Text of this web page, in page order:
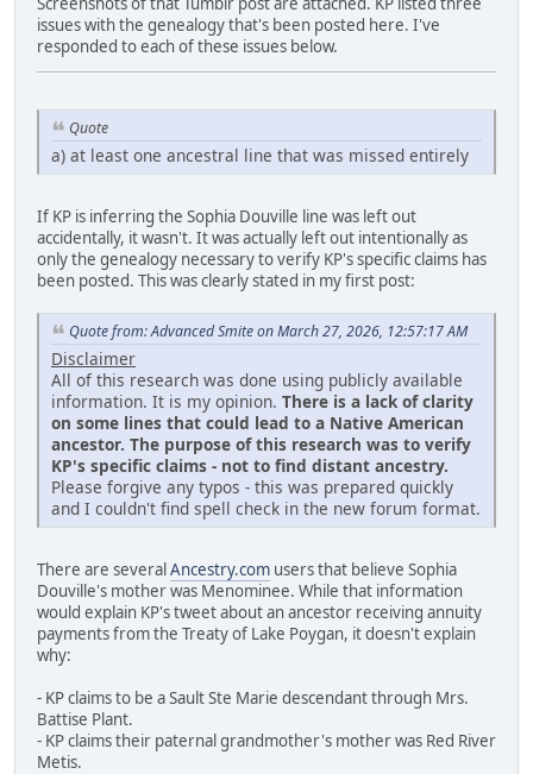
issues with the genealogy that's been posted here. I've
responded to each of these issues below.
Quote
a) at least one ancestral line that was missed entirely
If KP is inferring the Sophia Douville line was left out
accidentally, it wasn't. It was actually left out intentionally as
only the genealogy necessary to verify KP's specific claims has
been posted. This was clearly stated in my first post:
Quote from: Advanced Smite on March 27, 2026, 12:57:17 AM
Disclaimer
All of this research was done using publicly available
information. It is my opinion. There is a lack of clarity
on some lines that could lead to a Native American
ancestor. The purpose of this research was to verify
KP's specific claims - not to find distant ancestry.
Please forgive any typos - this was prepared quickly
and I couldn't find spell check in the new forum format.
There are severalAncestry.com users that believe Sophia
Douville's mother was Menominee. While that information
would explain KP's tweet about an ancestor receiving annuity
payments from the Treaty of Lake Poygan, it doesn't explain
why:
- KP claims to be a Sault Ste Marie descendant through Mrs.
Battise Plant.
- KP claims their paternal grandmother's mother was Red River
Metis.